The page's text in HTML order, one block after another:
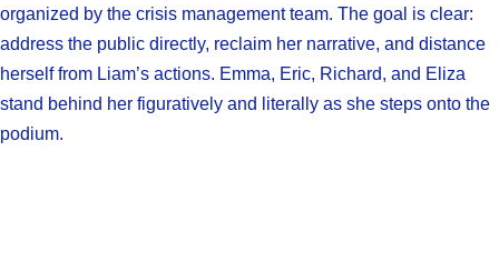
organized by the crisis management team. The goal is clear:
address the public directly, reclaim her narrative, and distance
herself from Liam’s actions. Emma, Eric, Richard, and Eliza
stand behind her figuratively and literally as she steps onto the
podium.